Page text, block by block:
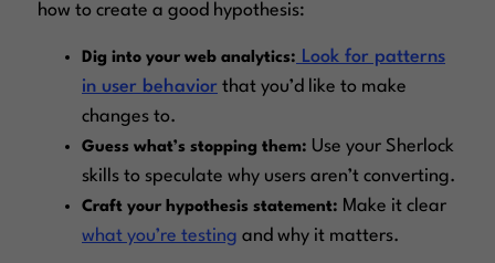
how to create a good hypothesis:
Dig into your web analytics: Look for patterns
in user behavior that you’d like to make
changes to.
Guess what’s stopping them: Use your Sherlock
skills to speculate why users aren’t converting.
Craft your hypothesis statement: Make it clear
what you’re testing and why it matters.